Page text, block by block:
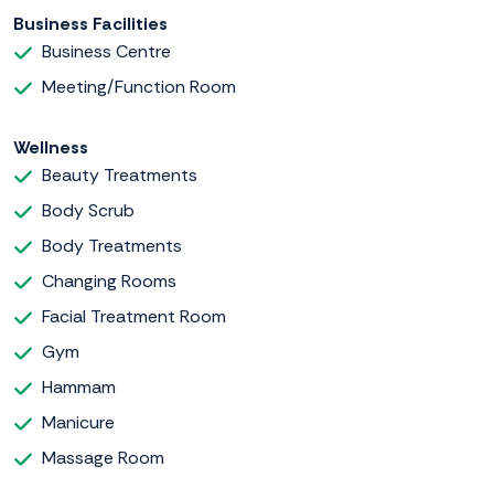
Business Facilities
Business Centre
Meeting/Function Room
Wellness
Beauty Treatments
Body Scrub
Body Treatments
Changing Rooms
Facial Treatment Room
Gym
Hammam
Manicure
Massage Room